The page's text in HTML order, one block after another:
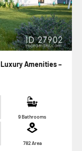
Amenities –
9 Bathrooms
782Area